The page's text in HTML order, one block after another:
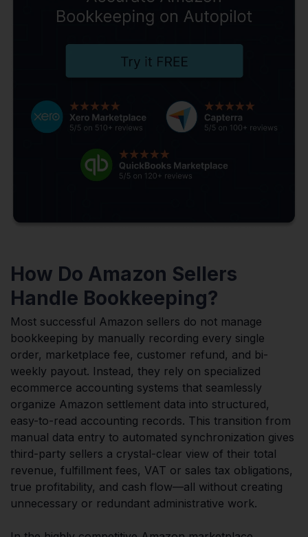
How Do Amazon Sellers
Handle Bookkeeping?
Most successful Amazon sellers do not manage
bookkeeping by manually recording every single
order, marketplace fee, customer refund, and bi-
weekly payout. Instead, they rely on specialized
ecommerce accounting systems that seamlessly
organize Amazon settlement data into structured,
easy-to-read accounting records. This transition from
manual data entry to automated synchronization gives
third-party sellers a crystal-clear view of their total
revenue, fulfillment fees, VAT or sales tax obligations,
true profitability, and cash flow—all without creating
unnecessary or redundant administrative work.